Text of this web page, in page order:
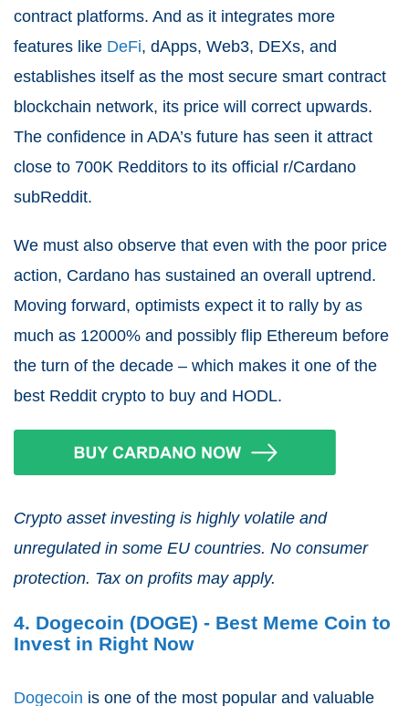
contract platforms. And as it integrates more
features like DeFi, dApps, Web3, DEXs, and
establishes itself as the most secure smart contract
blockchain network, its price will correct upwards.
The confidence in ADA’s future has seen it attract
close to 700K Redditors to its official r/Cardano
subReddit.
We must also observe that even with the poor price
action, Cardano has sustained an overall uptrend.
Moving forward, optimists expect it to rally by as
much as 12000% and possibly flip Ethereum before
the turn of the decade – which makes it one of the
best Reddit crypto to buy and HODL.
Crypto asset investing is highly volatile and
unregulated in some EU countries. No consumer
protection. Tax on profits may apply.
4. Dogecoin (DOGE) - Best Meme Coin to
Invest in Right Now
Dogecoin is one of the most popular and valuable